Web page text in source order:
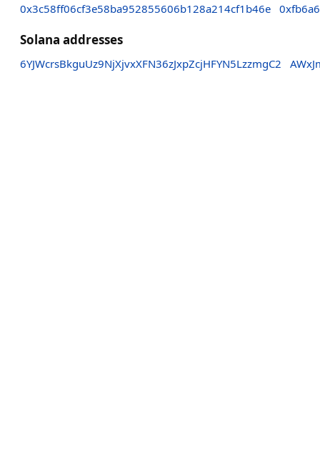
0x3c58ff06cf3e58ba952855606b128a214cf1b46e
Solana addresses
6YJWcrsBkguUz9NjXjvxXFN36zJxpZcjHFYN5LzzmgC2